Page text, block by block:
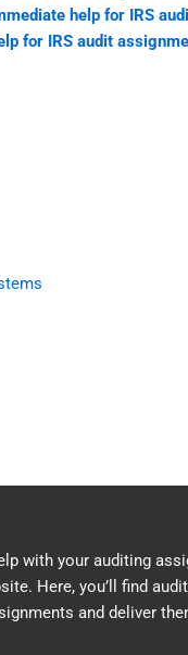
help for IRS
for IRS audit
with your auditing
Here, you’ll find
and deliver